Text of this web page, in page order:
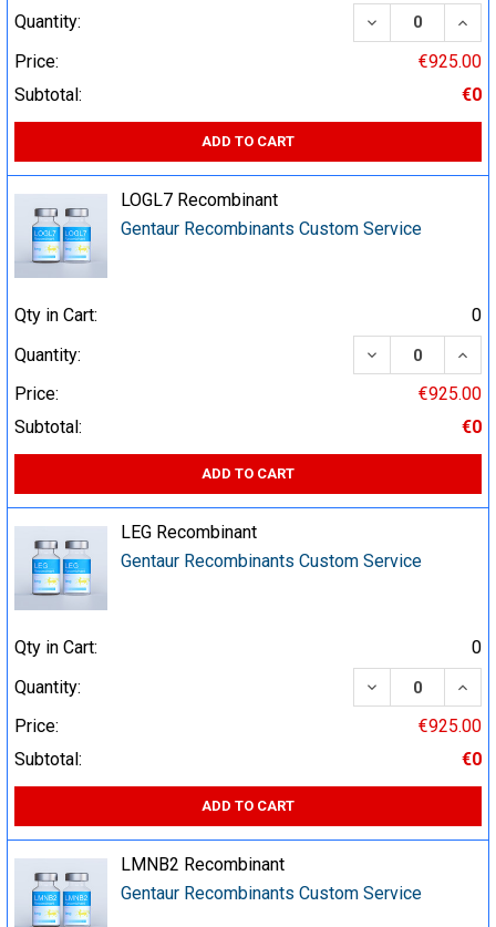
Quantity:
DECREASE
Price:
€925.00
Subtotal:
€0
ADD TO CART
LOGL7 Recombinant
Gentaur Recombinants Custom Service
Qty in Cart:
0
Quantity:
DECREASE
Price:
€925.00
Subtotal:
€0
ADD TO CART
LEG Recombinant
Gentaur Recombinants Custom Service
Qty in Cart:
0
Quantity:
DECREASE
Price:
€925.00
Subtotal:
€0
ADD TO CART
LMNB2 Recombinant
Gentaur Recombinants Custom Service